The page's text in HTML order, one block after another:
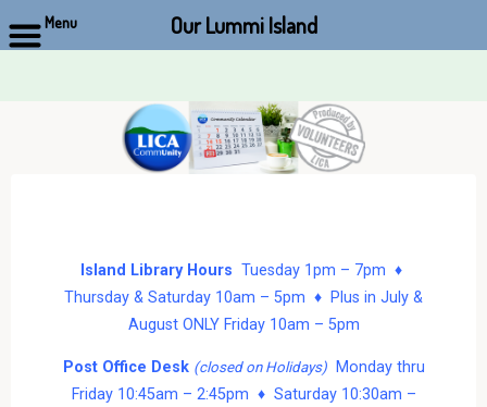
Island Library Hours Tuesday 1pm – 7pm ♦
Thursday & Saturday 10am – 5pm ♦ Plus in July &
August ONLY Friday 10am – 5pm
Post Office Desk (closed on Holidays)Monday thru
Friday 10:45am – 2:45pm ♦ Saturday 10:30am –
Menu Our Lummi Island